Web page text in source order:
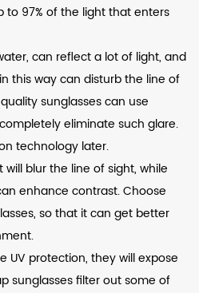
to 97% of the light that enters
can reflect a lot of light, and
this way can disturb the line of
sunglasses can use
eliminate such glare.
technology later.
blur the line of sight, while
enhance contrast. Choose
so that it can get better
UV protection, they will expose
sunglasses filter out some of